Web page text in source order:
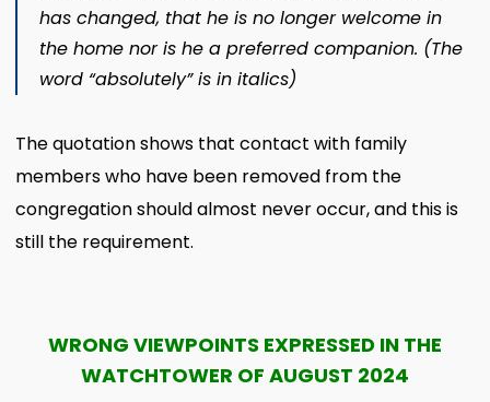
has changed, that he is no longer welcome in
the home nor is he a preferred companion. (The
word “absolutely” is in italics)
The quotation shows that contact with family
members who have been removed from the
congregation should almost never occur, and this is
still the requirement.
WRONG VIEWPOINTS EXPRESSED IN THE
WATCHTOWER OF AUGUST 2024